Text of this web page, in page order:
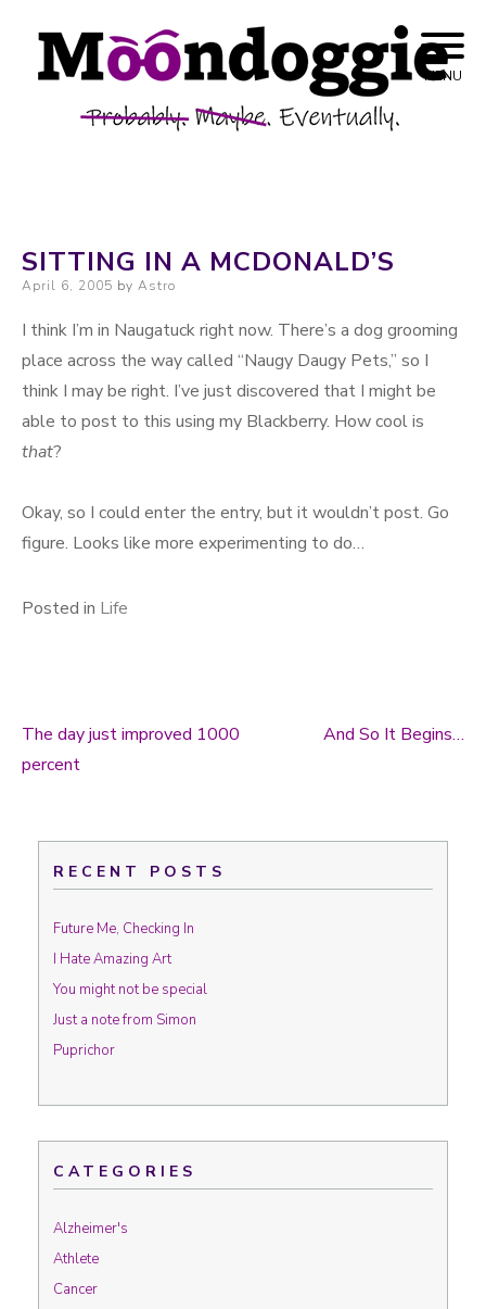
Skip to content
Moondoggie
Productions
Probably. Maybe. Eventually.
MENU
SITTING IN A MCDONALD’S
Posted on
April 6, 2005 by Astro
I think I’m in Naugatuck right now. There’s a dog grooming
place across the way called “Naugy Daugy Pets,” so I
think I may be right. I’ve just discovered that I might be
able to post to this using my Blackberry. How cool is
that?
Okay, so I could enter the entry, but it wouldn’t post. Go
figure. Looks like more experimenting to do…
Posted in Life
Post navigation
The day just improved 1000
percent
And So It Begins…
RECENT POSTS
Future Me, Checking In
I Hate Amazing Art
You might not be special
Just a note from Simon
Puprichor
CATEGORIES
Alzheimer's
Athlete
Cancer